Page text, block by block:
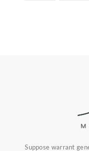
Suppose warrant